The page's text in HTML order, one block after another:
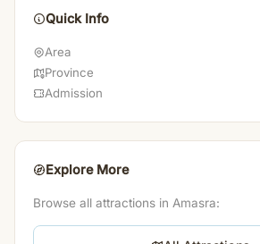
Quick Info
Area
Province
Admission
Explore More
Browse all attractions in Amasra: